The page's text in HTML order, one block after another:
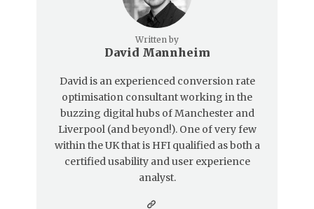
Written by
David Mannheim
David is an experienced conversion rate
optimisation consultant working in the
buzzing digital hubs of Manchester and
Liverpool (and beyond!). One of very few
within the UK that is HFI qualified as both a
certified usability and user experience
analyst.